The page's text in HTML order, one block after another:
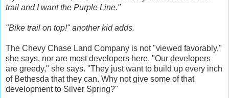
trail and I want the Purple Line."
"Bike trail on top!" another kid adds.
The Chevy Chase Land Company is not "viewed favorably,"
she says, nor are most developers here. "Our developers
are greedy," she says. "They just want to build up every inch
of Bethesda that they can. Why not give some of that
development to Silver Spring?"